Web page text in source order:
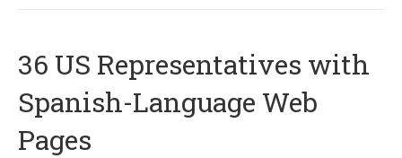
36 US Representatives with
Spanish-Language Web
Pages